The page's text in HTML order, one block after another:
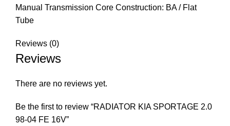
Manual Transmission Core Construction: BA / Flat
Tube
Reviews (0)
Reviews
There are no reviews yet.
Be the first to review “RADIATOR KIA SPORTAGE 2.0
98-04 FE 16V”